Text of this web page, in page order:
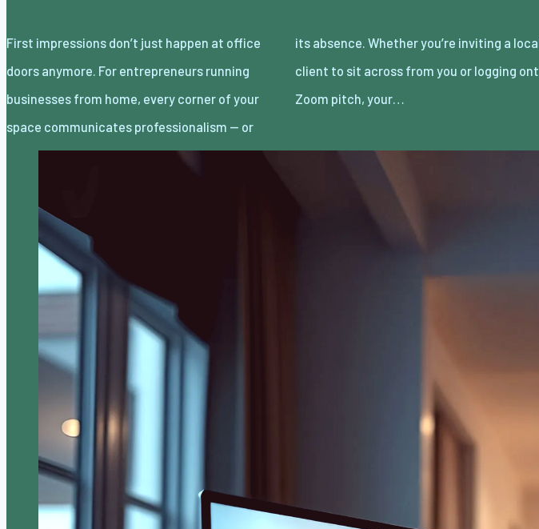
First impressions don’t just happen at office
doors anymore. For entrepreneurs running
businesses from home, every corner of your
space communicates professionalism — or
its absence. Whether you’re inviting a local
client to sit across from you or logging onto a
Zoom pitch, your…